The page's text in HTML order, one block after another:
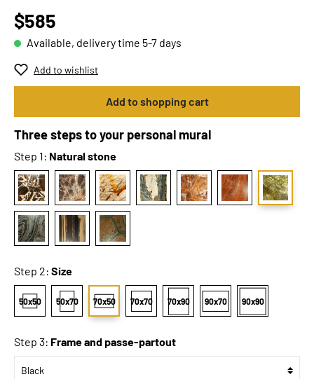
$585
Available, delivery time 5-7 days
Add to wishlist
Add to shopping cart
Three steps to your personal mural
Step 1: Natural stone
Step 2: Size
50x50 50x70 70x50 70x70 70x90 90x70 90x90
Step 3: Frame and passe-partout